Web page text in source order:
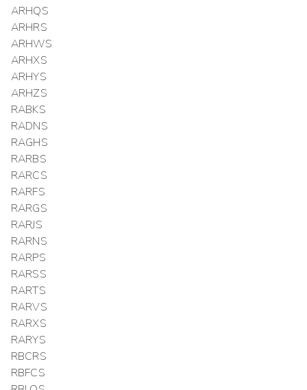
ARHQS
ARHRS
ARHWS
ARHXS
ARHYS
ARHZS
RABKS
RADNS
RAGHS
RARBS
RARCS
RARFS
RARGS
RARJS
RARNS
RARPS
RARSS
RARTS
RARVS
RARXS
RARYS
RBCRS
RBFCS